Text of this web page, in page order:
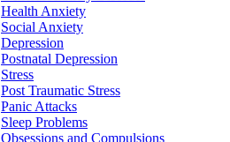
Health Anxiety
Social Anxiety
Depression
Postnatal Depression
Stress
Post Traumatic Stress
Panic Attacks
Sleep Problems
Obsessions and Compulsions